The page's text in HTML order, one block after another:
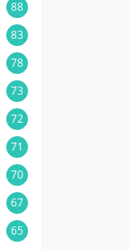
88
83
78
73
72
71
70
67
65